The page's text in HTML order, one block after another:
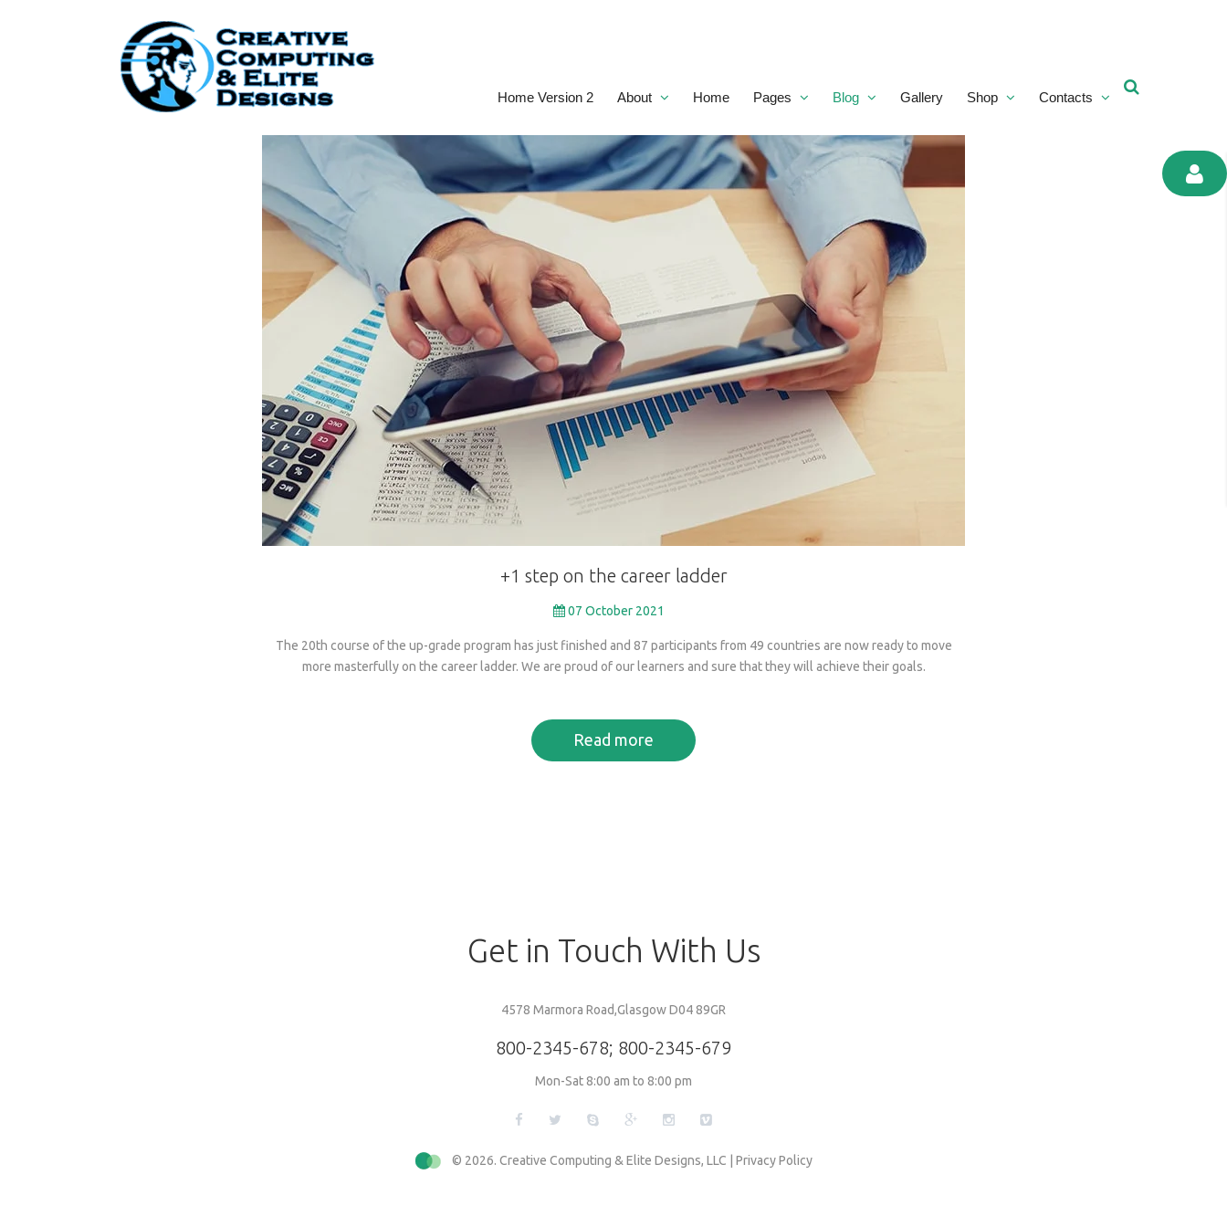
Home Version 2 About Home Pages Blog Gallery Shop Contacts
+1 step on the career ladder
07 October 2021
The 20th course of the up-grade program has just finished and 87 participants from 49 countries are now ready to move
more masterfully on the career ladder. We are proud of our learners and sure that they will achieve their goals.
Read more
Get in Touch With Us
4578 Marmora Road,Glasgow D04 89GR
800-2345-678; 800-2345-679
Mon-Sat 8:00 am to 8:00 pm
© 2026. Creative Computing & Elite Designs, LLC | Privacy Policy